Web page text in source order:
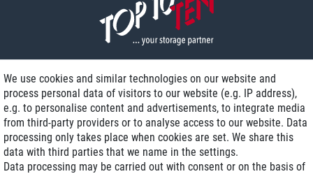
Delivery on NBD optional
Low shipping costs
Refurbished with warranty
We use cookies and similar technologies on our website and
process personal data of visitors to our website (e.g. IP address),
e.g. to personalise content and advertisements, to integrate media
from third-party providers or to analyse access to our website. Data
processing only takes place when cookies are set. We share this
data with third parties that we name in the settings.
Data processing may be carried out with consent or on the basis of